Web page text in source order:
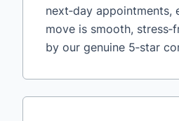
next‑day appointments,
move is smooth,
by our genuine 5‑star